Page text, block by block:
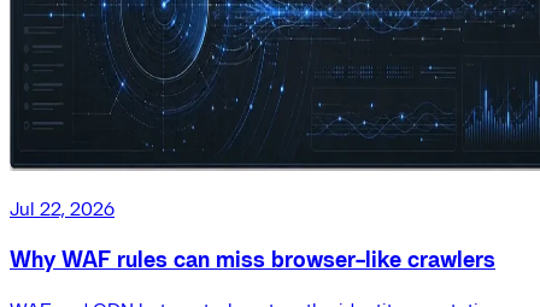
Jul 22, 2026
Why WAF rules can miss browser-like crawlers